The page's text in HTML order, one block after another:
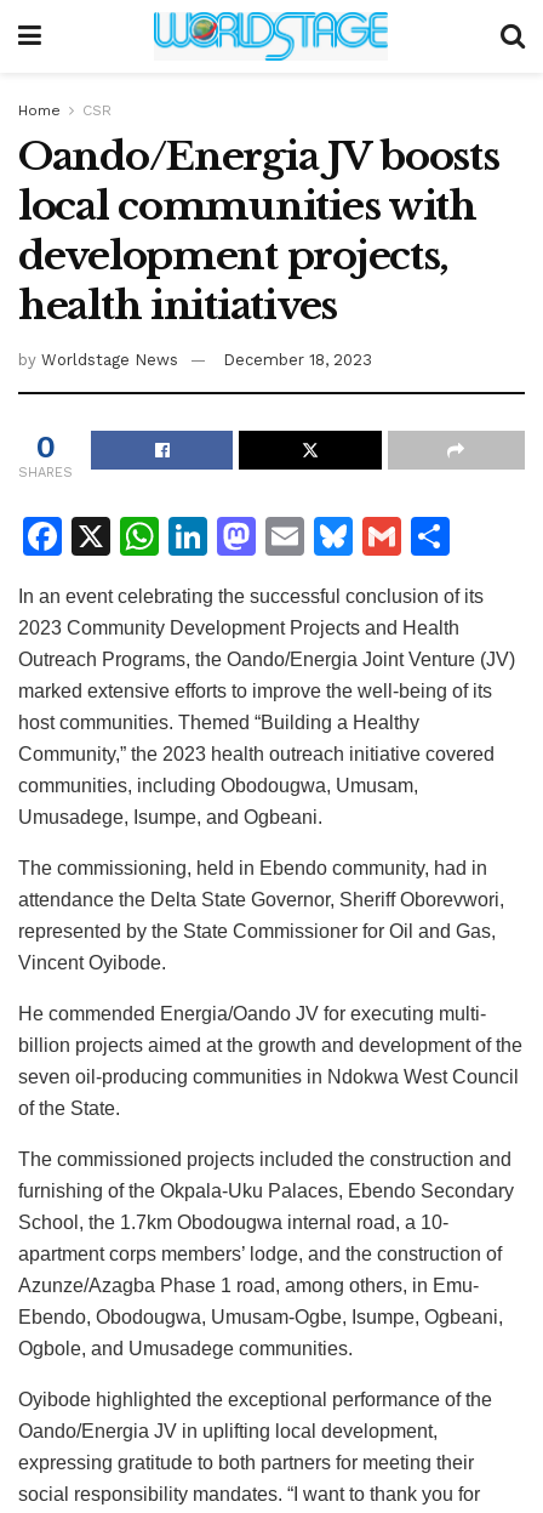
Home CSR
Oando/Energia JV boosts
local communities with
development projects,
health initiatives
by Worldstage News December 18, 2023
0
SHARES
F
c
e
b
o
o
k
X
W
at
s
A
p
p
Li
k
e
dI
n
M
st
o
d
o
n
E
ai
l
Bl
e
s
k
y
G
ai
l
ar
e
In an event celebrating the successful conclusion of its
2023 Community Development Projects and Health
Outreach Programs, the Oando/Energia Joint Venture (JV)
marked extensive efforts to improve the well-being of its
host communities. Themed “Building a Healthy
Community,” the 2023 health outreach initiative covered
communities, including Obodougwa, Umusam,
Umusadege, Isumpe, and Ogbeani.
The commissioning, held in Ebendo community, had in
attendance the Delta State Governor, Sheriff Oborevwori,
represented by the State Commissioner for Oil and Gas,
Vincent Oyibode.
He commended Energia/Oando JV for executing multi-
billion projects aimed at the growth and development of the
seven oil-producing communities in Ndokwa West Council
of the State.
The commissioned projects included the construction and
furnishing of the Okpala-Uku Palaces, Ebendo Secondary
School, the 1.7km Obodougwa internal road, a 10-
apartment corps members’ lodge, and the construction of
Azunze/Azagba Phase 1 road, among others, in Emu-
Ebendo, Obodougwa, Umusam-Ogbe, Isumpe, Ogbeani,
Ogbole, and Umusadege communities.
Oyibode highlighted the exceptional performance of the
Oando/Energia JV in uplifting local development,
expressing gratitude to both partners for meeting their
social responsibility mandates. “I want to thank you for